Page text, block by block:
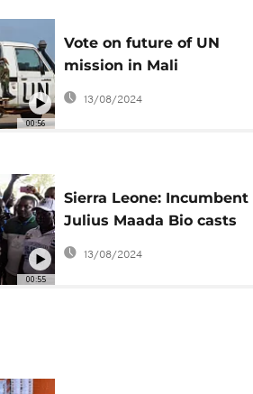
00:56
Vote on future of UN
mission in Mali
postponed until Friday
13/08/2024
00:55
Sierra Leone: Incumbent
Julius Maada Bio casts
ballot
13/08/2024